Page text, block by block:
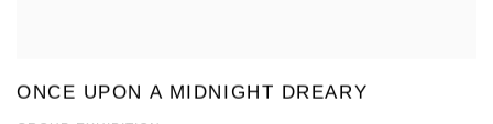
ONCE UPON A MIDNIGHT DREARY